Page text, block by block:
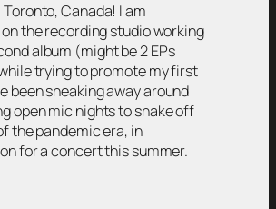
Canada! I am
the recording studio working
album (might be 2 EPs
trying to promote my first
been sneaking away around
open mic nights to shake off
the pandemic era, in
for a concert this summer.